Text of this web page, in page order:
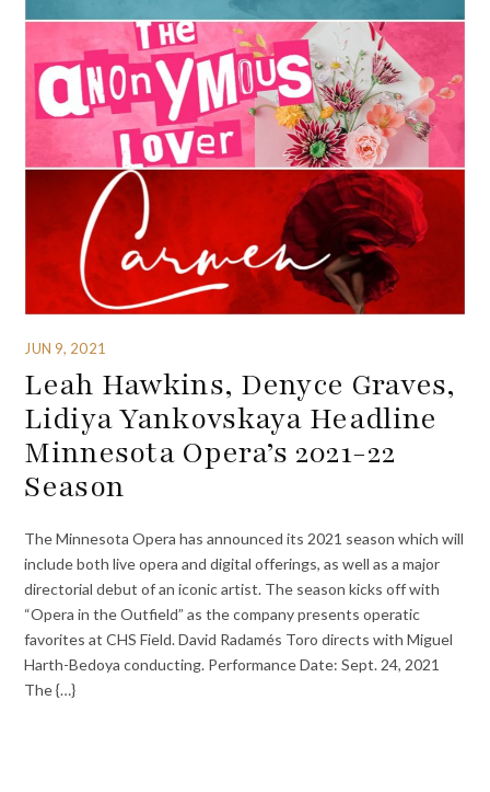
JUN 9, 2021
Leah Hawkins, Denyce Graves,
Lidiya Yankovskaya Headline
Minnesota Opera’s 2021-22
Season
The Minnesota Opera has announced its 2021 season which will
include both live opera and digital offerings, as well as a major
directorial debut of an iconic artist. The season kicks off with
“Opera in the Outfield” as the company presents operatic
favorites at CHS Field. David Radamés Toro directs with Miguel
Harth-Bedoya conducting. Performance Date: Sept. 24, 2021
The {…}